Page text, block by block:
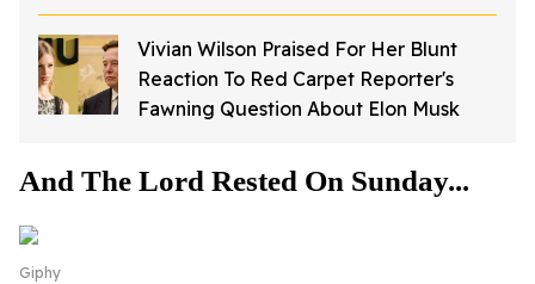
Rodents On Video Inside Restaurant
Vivian Wilson Praised For Her Blunt
Reaction To Red Carpet Reporter's
Fawning Question About Elon Musk
And The Lord Rested On Sunday...
Giphy